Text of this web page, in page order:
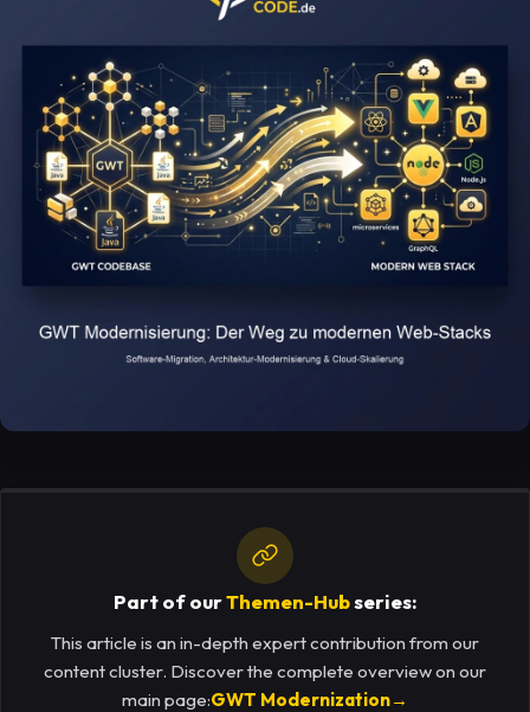
Part of ourThemen-Hubseries:
This article is an in-depth expert contribution from our
content cluster. Discover the complete overview on our
main page:GWT Modernization→